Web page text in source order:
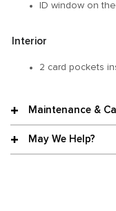
ID window on
Interior
2 card pockets
Maintenance &
May We Help?